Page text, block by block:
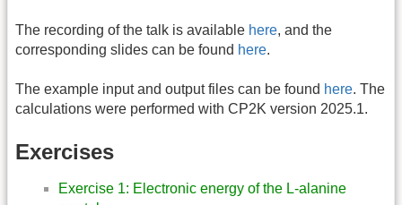
The recording of the talk is available here, and the
corresponding slides can be found here.
The example input and output files can be found here. The
calculations were performed with CP2K version 2025.1.
Exercises
Exercise 1: Electronic energy of the L-alanine